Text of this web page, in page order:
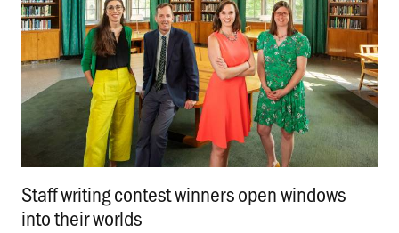
Staff writing contest winners open windows
into their worlds